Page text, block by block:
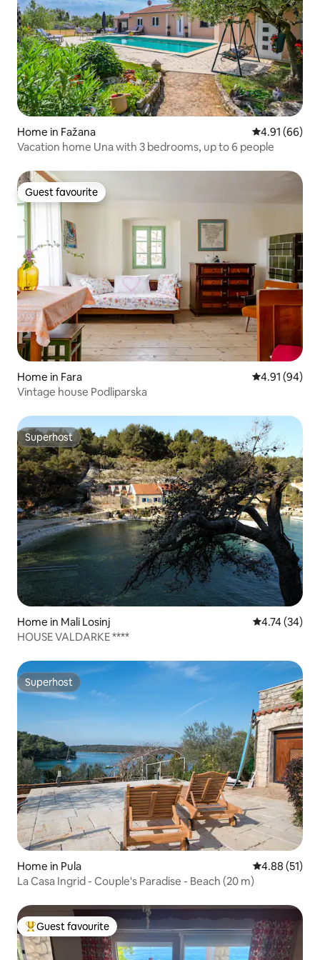
Home in Fažana 4.91 out of 5
4.91 (66)
Vacation home Una with 3 bedrooms, up to 6 people
Guest favourite
Guest favourite
Home in Fara 4.91 out of 5
4.91 (94)
Vintage house Podliparska
Superhost
Superhost
Home in Mali Losinj 4.74 out of 5
4.74 (34)
HOUSE VALDARKE ****
Superhost
Superhost
Home in Pula 4.88 out of 5
4.88 (51)
La Casa Ingrid - Couple's Paradise - Beach (20 m)
Top guest favourite
Guest favourite